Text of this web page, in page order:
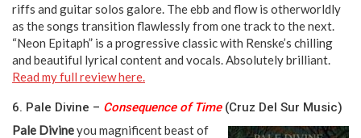
riffs and guitar solos galore. The ebb and flow is otherworldly
as the songs transition flawlessly from one track to the next.
“Neon Epitaph” is a progressive classic with Renske’s chilling
and beautiful lyrical content and vocals. Absolutely brilliant.
Read my full review here.
6. Pale Divine – Consequence of Time(Cruz Del Sur Music)
Pale Divineyou magnificent beast of